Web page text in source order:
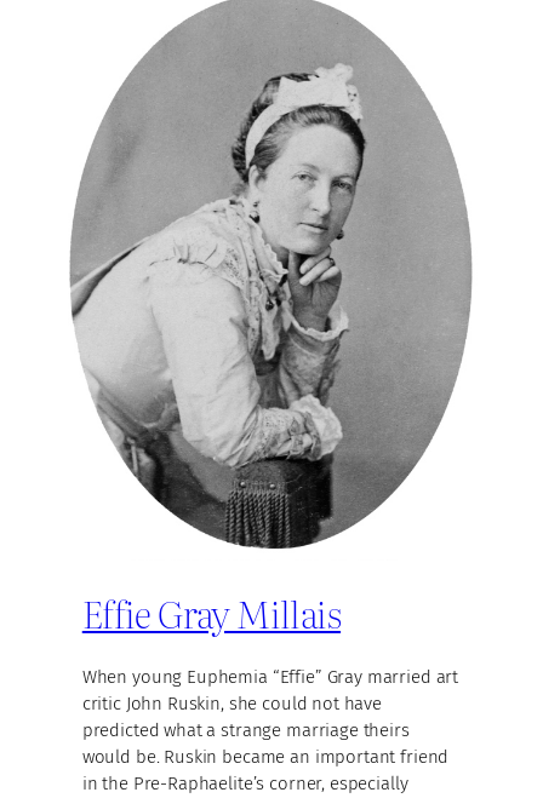
Effie Gray Millais
When young Euphemia “Effie” Gray married art
critic John Ruskin, she could not have
predicted what a strange marriage theirs
would be. Ruskin became an important friend
in the Pre-Raphaelite’s corner, especially